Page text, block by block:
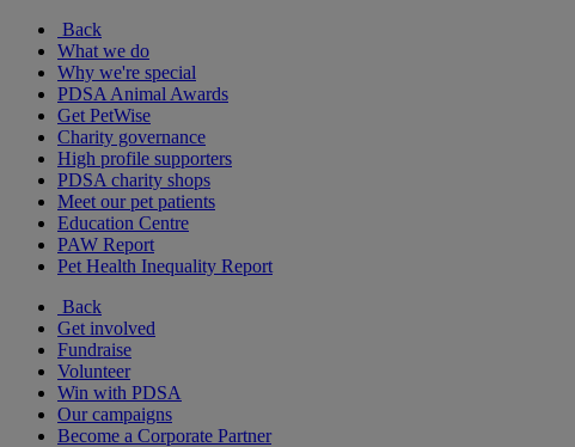
Back
What we do
Why we're special
PDSA Animal Awards
Get PetWise
Charity governance
High profile supporters
PDSA charity shops
Meet our pet patients
Education Centre
PAW Report
Pet Health Inequality Report
Back
Get involved
Fundraise
Volunteer
Win with PDSA
Our campaigns
Become a Corporate Partner